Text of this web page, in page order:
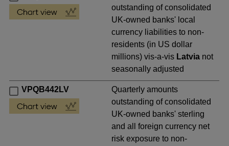
outstanding of consolidated
UK-owned banks' local
currency liabilities to non-
residents (in US dollar
millions) vis-a-vis Latvia not
seasonally adjusted
VPQB442LV
Quarterly amounts
outstanding of consolidated
UK-owned banks' sterling
and all foreign currency net
risk exposure to non-